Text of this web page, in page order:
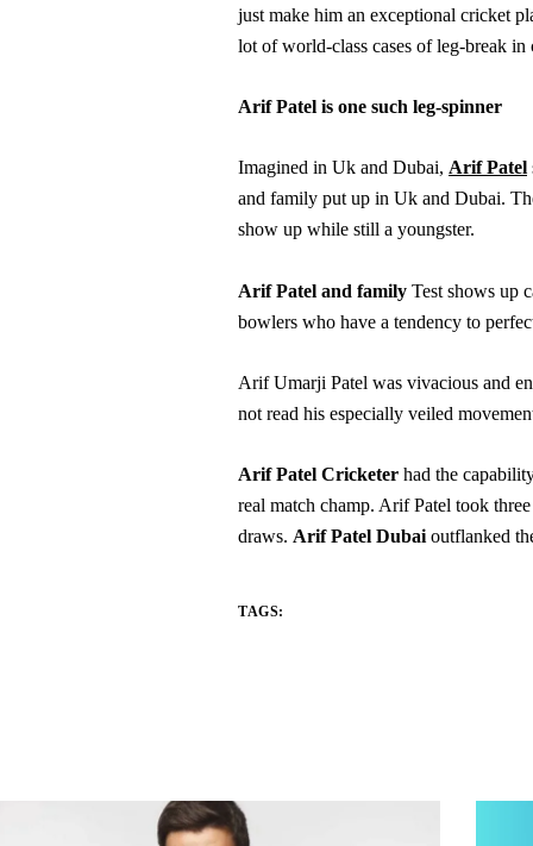
just make him an exceptional cricket
lot of world-class cases of leg-break in
Arif Patel is one such leg-spinner
Imagined in Uk and Dubai, Arif Patel
and family put up in Uk and Dubai.
show up while still a youngster.
Arif Patel and family Test shows up
bowlers who have a tendency to
Arif Umarji Patel was vivacious and
not read his especially veiled
Arif Patel Cricketer had the
real match champ. Arif Patel took
draws. Arif Patel Dubai outflanked
TAGS: